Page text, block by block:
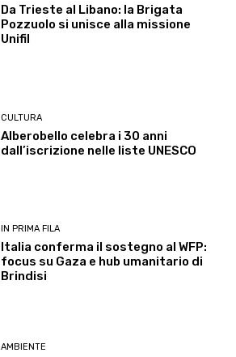
Da Trieste al Libano: la Brigata
Pozzuolo si unisce alla missione
Unifil
CULTURA
Alberobello celebra i 30 anni
dall’iscrizione nelle liste UNESCO
IN PRIMA FILA
Italia conferma il sostegno al WFP:
focus su Gaza e hub umanitario di
Brindisi
AMBIENTE